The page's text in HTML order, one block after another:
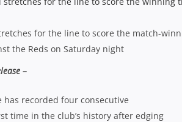
for the line to score the match-
the Reds on Saturday night
–
has recorded four consecutive
time in the club’s history after edging